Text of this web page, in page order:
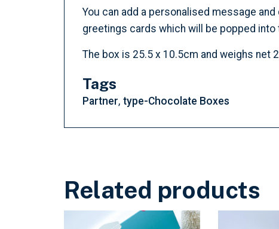
You can add a personalised message
greetings cards which will be popped into
The box is 25.5 x 10.5cm and weighs net
Tags
Partner type-Chocolate Boxes
Related products